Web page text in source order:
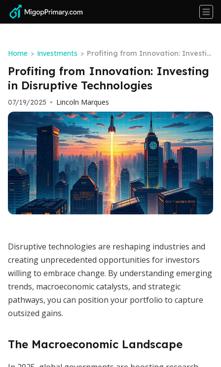
Home > Investments > Profiting from Innovation: Investin
g in Disruptive Technologies
Profiting from Innovation: Investing
in Disruptive Technologies
07/19/2025 • Lincoln Marques
Disruptive technologies are reshaping industries and
creating unprecedented opportunities for investors
willing to embrace change. By understanding emerging
trends, macroeconomic catalysts, and strategic
pathways, you can position your portfolio to capture
outsized gains.
The Macroeconomic Landscape